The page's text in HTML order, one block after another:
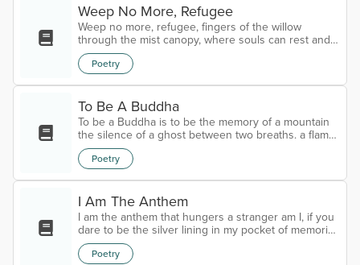
Weep No More, Refugee
Weep no more, refugee, fingers of the willow
through the mist canopy, where souls can rest and
weave a cradle of a thousand reeds in the peace on
the bayou, where the scent of leaves whisper a
lullaby of refugee older than the memory of ghosts,
on the Okefenokee.
Poetry
To Be A Buddha
To be a Buddha is to be the memory of a mountain
the silence of a ghost between two breaths. a flame
in the lantern knowing the light is living a river that
can sleep with hush of a thousand years with the
pearl of and oyster's universe and the lotus in a
pond of mahogany the wind is a brush painting a
portrait of a ghost the moon a shadow of
Michelangelo the stars a million diamonds in the
dark and the eyes of a mirror r...
Poetry
I Am The Anthem
I am the anthem that hungers a stranger am I, if you
dare to be the silver lining in my pocket of memories
echoing on the horizon courting the buried cold on
the fringes of eternity… “if it pleases you”
Poetry